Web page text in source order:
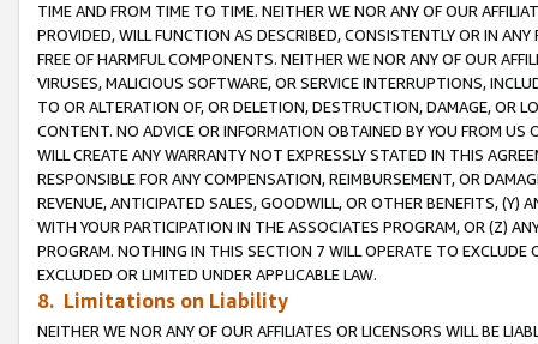
TIME AND FROM TIME TO TIME. NEITHER WE NOR ANY OF OUR
PROVIDED, WILL FUNCTION AS DESCRIBED, CONSISTENTLY OR IN
FREE OF HARMFUL COMPONENTS. NEITHER WE NOR ANY OF OUR
VIRUSES, MALICIOUS SOFTWARE, OR SERVICE INTERRUPTIONS,
TO OR ALTERATION OF, OR DELETION, DESTRUCTION, DAMAGE, OR
CONTENT. NO ADVICE OR INFORMATION OBTAINED BY YOU FROM
WILL CREATE ANY WARRANTY NOT EXPRESSLY STATED IN THIS
RESPONSIBLE FOR ANY COMPENSATION, REIMBURSEMENT, OR
REVENUE, ANTICIPATED SALES, GOODWILL, OR OTHER BENEFITS,
WITH YOUR PARTICIPATION IN THE ASSOCIATES PROGRAM, OR (Z)
PROGRAM. NOTHING IN THIS SECTION 7 WILL OPERATE TO
EXCLUDED OR LIMITED UNDER APPLICABLE LAW.
8. Limitations on Liability
NEITHER WE NOR ANY OF OUR AFFILIATES OR LICENSORS WILL BE